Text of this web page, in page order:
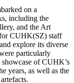
on a
including the
and the Art
CUHK(SZ) staff
explore its diverse
particularly
of CUHK’s
years, as well as the